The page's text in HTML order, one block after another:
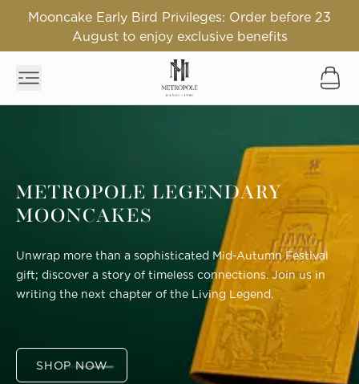
Mooncake Early Bird Privileges: Order before 23
August to enjoy exclusive benefits
METROPOLE LEGENDARY
MOONCAKES
Unwrap more than a sophisticated Mid-Autumn Festival
gift; discover a story of timeless connections. Join us in
writing the next chapter of the Living Legend.
SHOP NOW